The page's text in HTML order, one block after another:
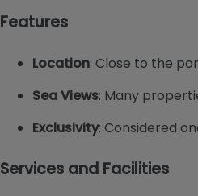
Features
Location: Close to the
Sea Views: Many
Exclusivity: Considered
Services and Facilities